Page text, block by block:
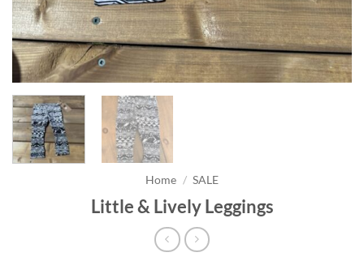
Home / SALE
Little & Lively Leggings